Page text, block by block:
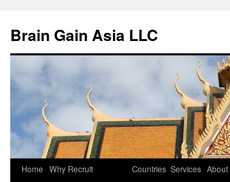
Brain Gain Asia LLC
Skip
Home Why Recruit
Countries Services About